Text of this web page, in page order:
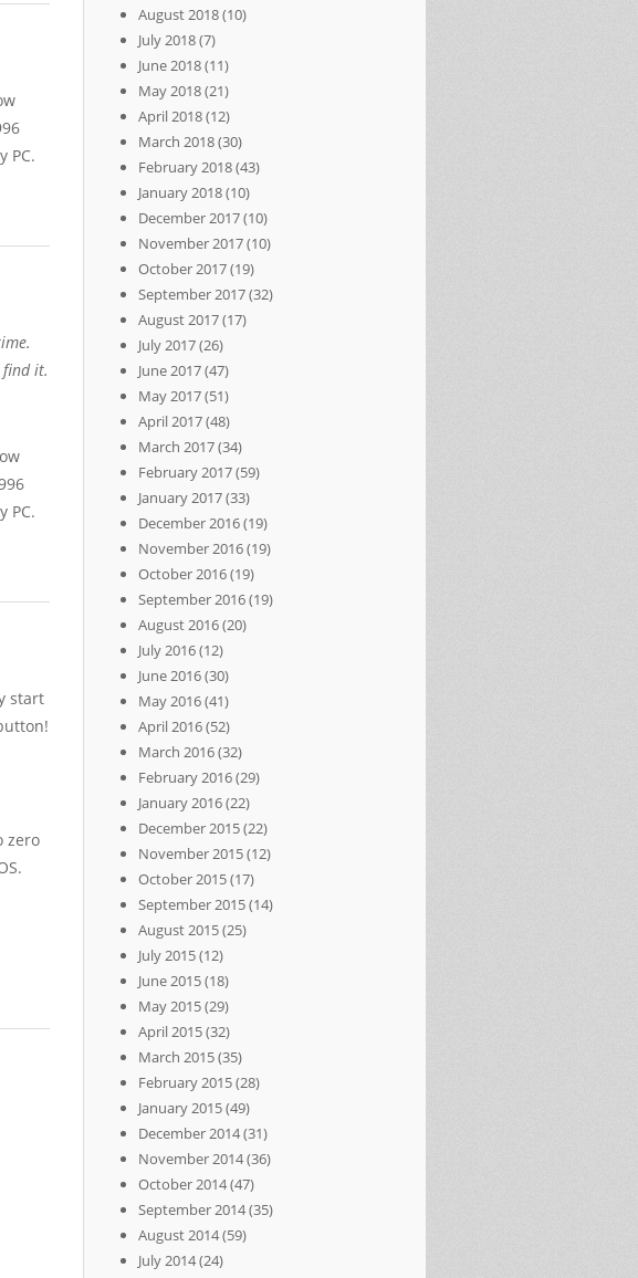
PC.
find it.
PC.
start
zero
August 2018(10)
July 2018(7)
June 2018(11)
May 2018(21)
April 2018(12)
March 2018(30)
February 2018(43)
January 2018(10)
December 2017(10)
November 2017(10)
October 2017(19)
September 2017(32)
August 2017(17)
July 2017(26)
June 2017(47)
May 2017(51)
April 2017(48)
March 2017(34)
February 2017(59)
January 2017(33)
December 2016(19)
November 2016(19)
October 2016(19)
September 2016(19)
August 2016(20)
July 2016(12)
June 2016(30)
May 2016(41)
April 2016(52)
March 2016(32)
February 2016(29)
January 2016(22)
December 2015(22)
November 2015(12)
October 2015(17)
September 2015(14)
August 2015(25)
July 2015(12)
June 2015(18)
May 2015(29)
April 2015(32)
March 2015(35)
February 2015(28)
January 2015(49)
December 2014(31)
November 2014(36)
October 2014(47)
September 2014(35)
August 2014(59)
July 2014(24)